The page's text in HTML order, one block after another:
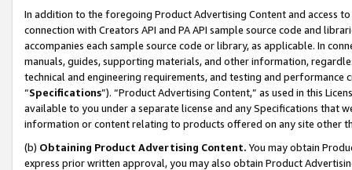
In addition to the foregoing Product Advertising Content and access
connection with Creators API and PA API sample source code and
accompanies each sample source code or library, as applicable. In
manuals, guides, supporting materials, and other information,
technical and engineering requirements, and testing and
“Specifications”). “Product Advertising Content,” as used in this
available to you under a separate license and any Specifications that
information or content relating to products offered on any site other
(b) Obtaining Product Advertising Content. You may obtain
express prior written approval, you may also obtain Product